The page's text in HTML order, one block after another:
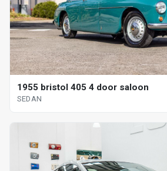
1955 bristol 405 4 door saloon
SEDAN